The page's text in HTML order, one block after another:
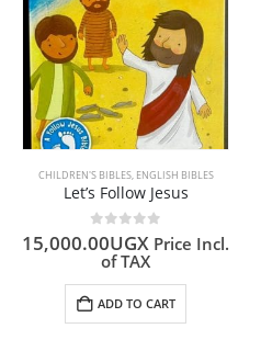
CHILDREN'S BIBLES, ENGLISH BIBLES
Let’s Follow Jesus
0 out of 5
15,000.00UGX Price Incl.
of TAX
ADD TO CART